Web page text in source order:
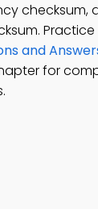
checksum,
Practice
and
for